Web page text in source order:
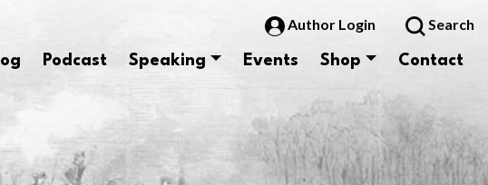
Author Login Search
Podcast Speaking Events Shop Contact